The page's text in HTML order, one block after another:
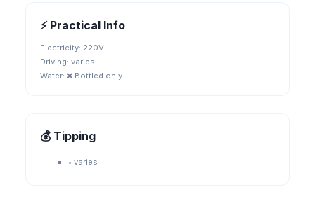
⚡ Practical Info
Electricity: 220V
Driving: varies
Water: ❌ Bottled only
💰 Tipping
• varies